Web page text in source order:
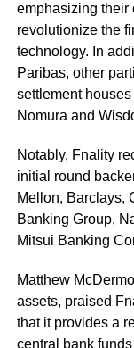
emphasizing their
revolutionize the
technology. In
Paribas, other
settlement
Nomura and
Notably, Fnality
initial round
Mellon, Barclays,
Banking Group,
Mitsui Banking
Matthew
assets, praised
that it provides a
central bank